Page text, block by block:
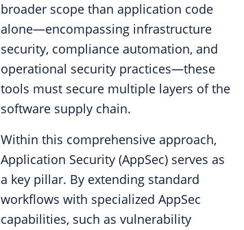
broader scope than application code
alone—encompassing infrastructure
security, compliance automation, and
operational security practices—these
tools must secure multiple layers of the
software supply chain.
Within this comprehensive approach,
Application Security (AppSec) serves as
a key pillar. By extending standard
workflows with specialized AppSec
capabilities, such as vulnerability